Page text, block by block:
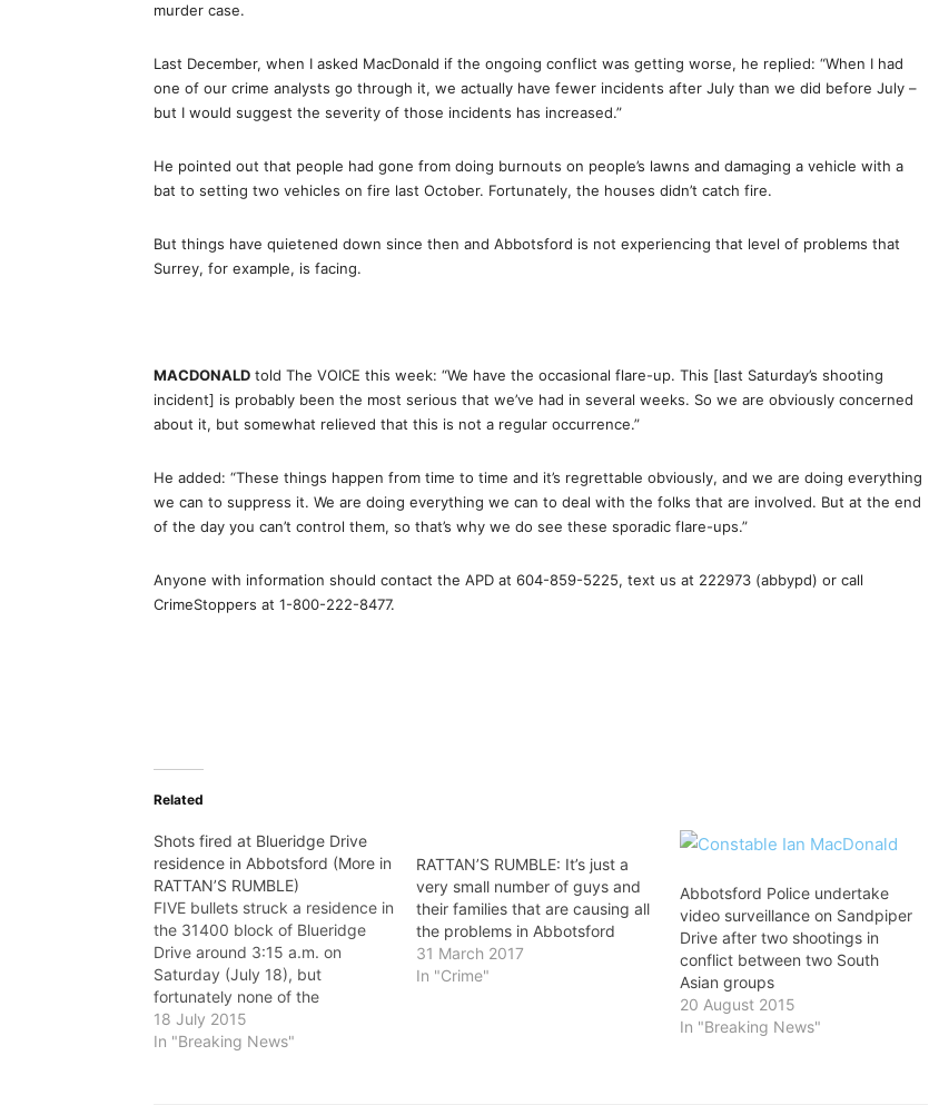
murder case.
Last December, when I asked MacDonald if the ongoing conflict was getting worse, he replied: “When I had
one of our crime analysts go through it, we actually have fewer incidents after July than we did before July –
but I would suggest the severity of those incidents has increased.”
He pointed out that people had gone from doing burnouts on people’s lawns and damaging a vehicle with a
bat to setting two vehicles on fire last October. Fortunately, the houses didn’t catch fire.
But things have quietened down since then and Abbotsford is not experiencing that level of problems that
Surrey, for example, is facing.
MACDONALD told The VOICE this week: “We have the occasional flare-up. This [last Saturday’s shooting
incident] is probably been the most serious that we’ve had in several weeks. So we are obviously concerned
about it, but somewhat relieved that this is not a regular occurrence.”
He added: “These things happen from time to time and it’s regrettable obviously, and we are doing everything
we can to suppress it. We are doing everything we can to deal with the folks that are involved. But at the end
of the day you can’t control them, so that’s why we do see these sporadic flare-ups.”
Anyone with information should contact the APD at 604-859-5225, text us at 222973 (abbypd) or call
CrimeStoppers at 1-800-222-8477.
Related
Shots fired at Blueridge Drive
residence in Abbotsford (More in
RATTAN’S RUMBLE)
FIVE bullets struck a residence in
the 31400 block of Blueridge
Drive around 3:15 a.m. on
Saturday (July 18), but
fortunately none of the
occupants were injured.
Abbotsford Police Department
18 July 2015
In "Breaking News"
RATTAN’S RUMBLE: It’s just a
very small number of guys and
their families that are causing all
the problems in Abbotsford
31 March 2017
In "Crime"
Abbotsford Police undertake
video surveillance on Sandpiper
Drive after two shootings in
conflict between two South
Asian groups
20 August 2015
In "Breaking News"